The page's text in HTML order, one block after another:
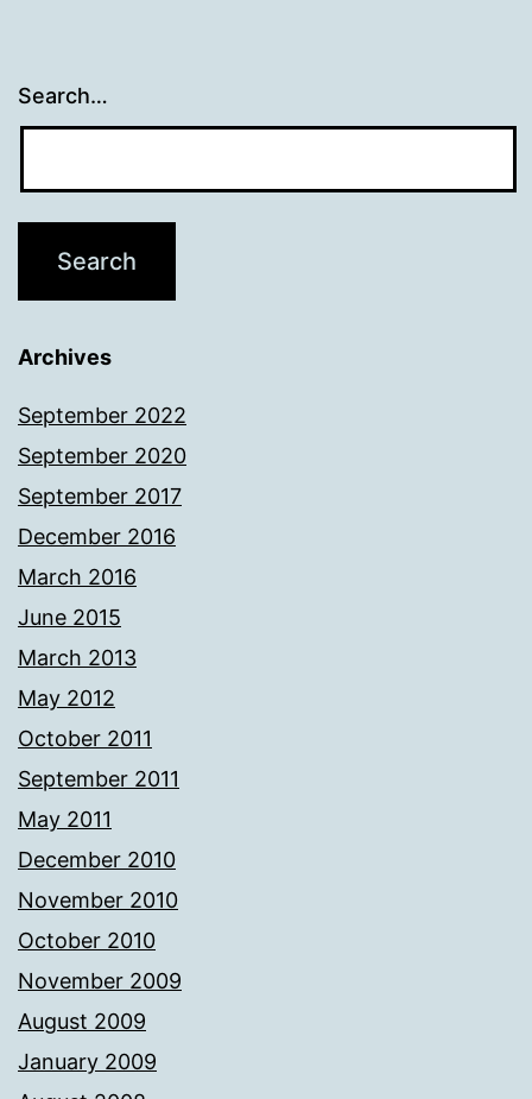
Search…
Archives
September 2022
September 2020
September 2017
December 2016
March 2016
June 2015
March 2013
May 2012
October 2011
September 2011
May 2011
December 2010
November 2010
October 2010
November 2009
August 2009
January 2009